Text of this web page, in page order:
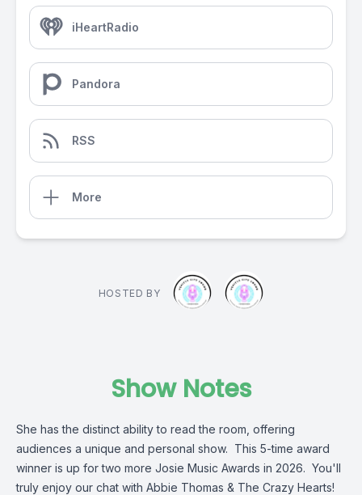
iHeartRadio
Pandora
RSS
More
HOSTED BY
Show Notes
She has the distinct ability to read the room, offering
audiences a unique and personal show. This 5-time award
winner is up for two more Josie Music Awards in 2026. You'll
truly enjoy our chat with Abbie Thomas & The Crazy Hearts!